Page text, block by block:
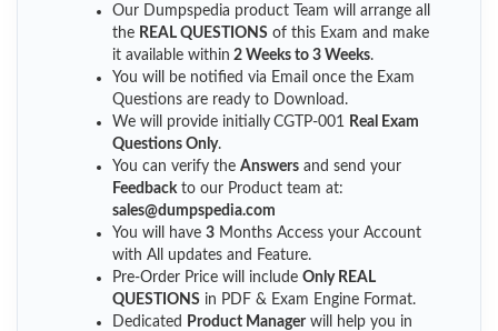
Our Dumpspedia product Team will arrange all
the REAL QUESTIONS of this Exam and make
it available within 2 Weeks to 3 Weeks.
You will be notified via Email once the Exam
Questions are ready to Download.
We will provide initially CGTP-001
Real Exam
Questions Only.
You can verify the Answers and send your
Feedback to our Product team at:
sales@dumpspedia.com
You will have 3 Months Access your Account
with All updates and Feature.
Pre-Order Price will include Only REAL
QUESTIONS in PDF & Exam Engine Format.
Dedicated
Product Managerwill help you in